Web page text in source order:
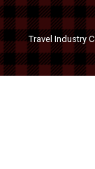
Travel Industry